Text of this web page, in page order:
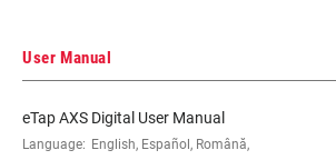
SPEED (FD) 12
User Manual
eTap AXS Digital User Manual
Language: English, Español, Română,